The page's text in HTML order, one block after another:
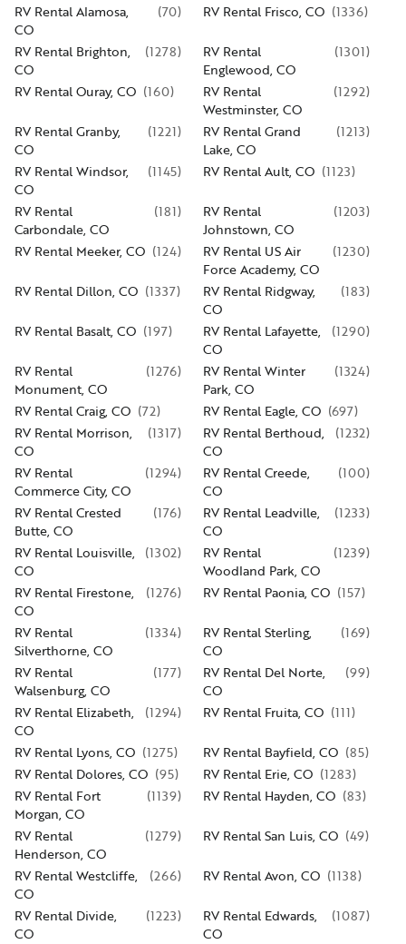
RV Rental Alamosa,
CO
(70) RV Rental Frisco, CO (1336)
RV Rental Brighton,
CO
(1278)
RV Rental
Englewood, CO
(1301)
RV Rental Ouray, CO (160)
RV Rental
Westminster, CO
(1292)
RV Rental Granby,
CO
(1221)
RV Rental Grand
Lake, CO
(1213)
RV Rental Windsor,
CO
(1145) RV Rental Ault, CO (1123)
RV Rental
Carbondale, CO
(181)
RV Rental
Johnstown, CO
(1203)
RV Rental Meeker, CO (124)
RV Rental US Air
Force Academy, CO
(1230)
RV Rental Dillon, CO (1337)
RV Rental Ridgway,
CO
(183)
RV Rental Basalt, CO (197)
RV Rental Lafayette,
CO
(1290)
RV Rental
Monument, CO
(1276)
RV Rental Winter
Park, CO
(1324)
RV Rental Craig, CO (72) RV Rental Eagle, CO (697)
RV Rental Morrison,
CO
(1317)
RV Rental Berthoud,
CO
(1232)
RV Rental
Commerce City, CO
(1294)
RV Rental Creede,
CO
(100)
RV Rental Crested
Butte, CO
(176)
RV Rental Leadville,
CO
(1233)
RV Rental Louisville,
CO
(1302)
RV Rental
Woodland Park, CO
(1239)
RV Rental Firestone,
CO
(1276) RV Rental Paonia, CO (157)
RV Rental
Silverthorne, CO
(1334)
RV Rental Sterling,
CO
(169)
RV Rental
Walsenburg, CO
(177)
RV Rental Del Norte,
CO
(99)
RV Rental Elizabeth,
CO
(1294) RV Rental Fruita, CO (111)
RV Rental Lyons, CO (1275) RV Rental Bayfield, CO (85)
RV Rental Dolores, CO (95) RV Rental Erie, CO (1283)
RV Rental Fort
Morgan, CO
(1139) RV Rental Hayden, CO (83)
RV Rental
Henderson, CO
(1279) RV Rental San Luis, CO (49)
RV Rental Westcliffe,
CO
(266) RV Rental Avon, CO (1138)
RV Rental Divide,
CO
(1223)
RV Rental Edwards,
CO
(1087)